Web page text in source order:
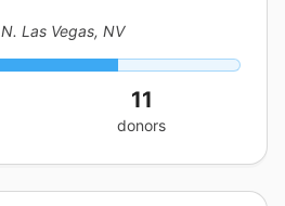
N. Las Vegas, NV
11
donors